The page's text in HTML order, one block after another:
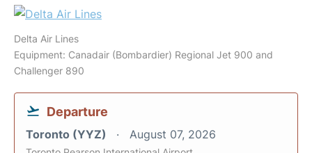
Delta Air Lines
Equipment: Canadair (Bombardier) Regional Jet 900 and
Challenger 890
Departure
Toronto (YYZ) August 07, 2026